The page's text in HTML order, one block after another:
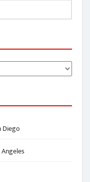
Diego